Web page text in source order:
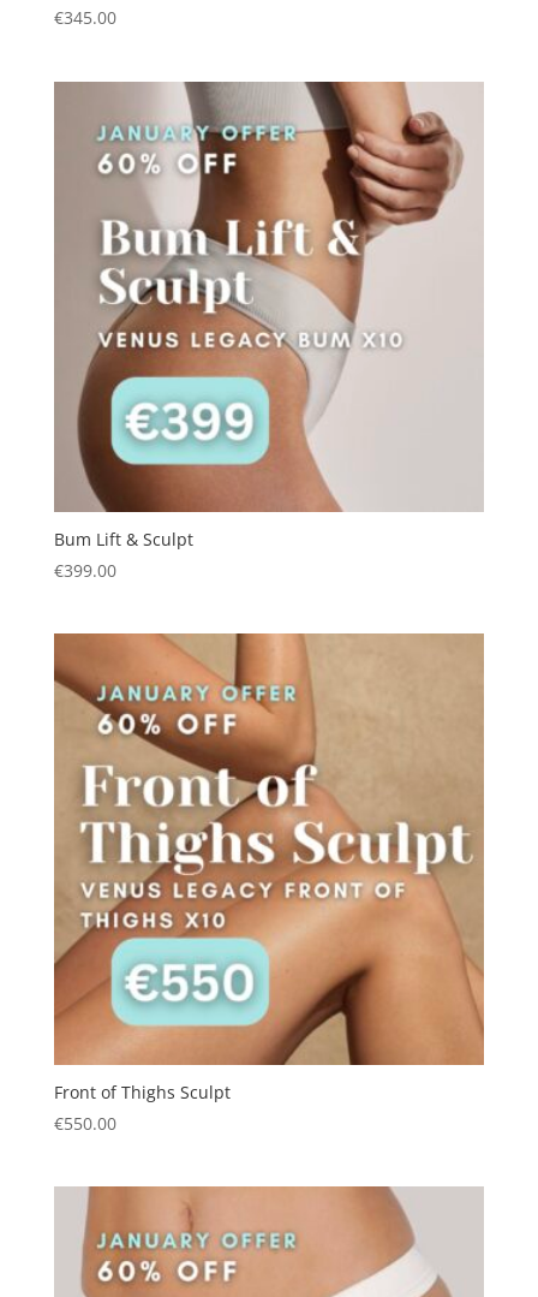
€345.00
Bum Lift & Sculpt
€399.00
Front of Thighs Sculpt
€550.00